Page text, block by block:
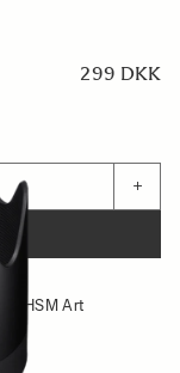
299 DKK
+
HSM Art